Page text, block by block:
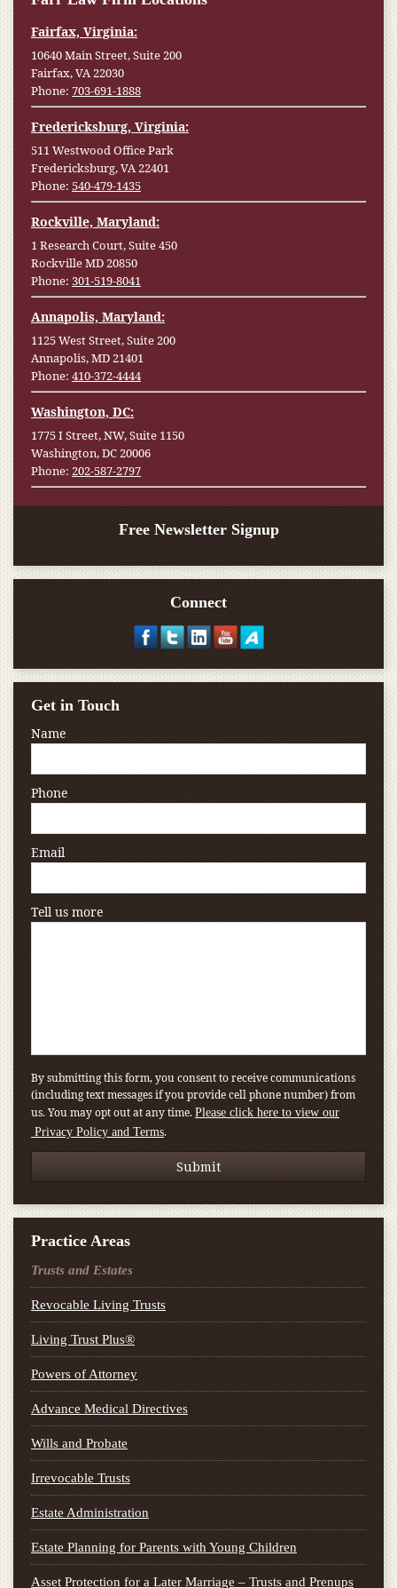
Fairfax, Virginia:
10640 Main Street, Suite 200
Fairfax, VA 22030
Phone: 703-691-1888
Fredericksburg, Virginia:
511 Westwood Office Park
Fredericksburg, VA 22401
Phone: 540-479-1435
Rockville, Maryland:
1 Research Court, Suite 450
Rockville MD 20850
Phone: 301-519-8041
Annapolis, Maryland:
1125 West Street, Suite 200
Annapolis, MD 21401
Phone: 410-372-4444
Washington, DC:
1775 I Street, NW, Suite 1150
Washington, DC 20006
Phone: 202-587-2797
Free Newsletter Signup
Connect
Get in Touch
Name
Phone
Email
Tell us more
By submitting this form, you consent to receive communications
(including text messages if you provide cell phone number) from
us. You may opt out at any time. Please click here to view our
Privacy Policy and Terms.
Practice Areas
Trusts and Estates
Revocable Living Trusts
Living Trust Plus®
Powers of Attorney
Advance Medical Directives
Wills and Probate
Irrevocable Trusts
Estate Administration
Estate Planning for Parents with Young Children
Asset Protection for a Later Marriage – Trusts and Prenups